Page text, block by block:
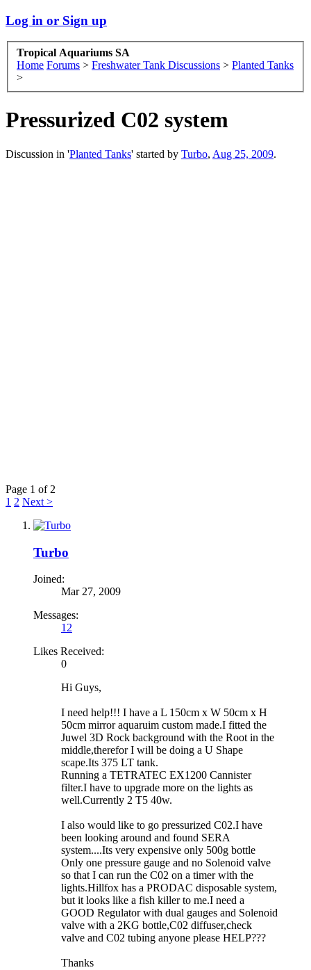
Log in or Sign up
Tropical Aquariums SA
Home Forums > Freshwater Tank Discussions > Planted Tanks
>
Pressurized C02 system
Discussion in 'Planted Tanks' started by Turbo, Aug 25, 2009.
Page 1 of 2
1 2 Next >
Turbo
Joined:
Mar 27, 2009
Messages:
12
Likes Received:
0
Hi Guys,
I need help!!! I have a L 150cm x W 50cm x H
50cm mirror aquaruim custom made.I fitted the
Juwel 3D Rock background with the Root in the
middle,therefor I will be doing a U Shape
scape.Its 375 LT tank.
Running a TETRATEC EX1200 Cannister
filter.I have to upgrade more on the lights as
well.Currently 2 T5 40w.
I also would like to go pressurized C02.I have
been looking around and found SERA
system....Its very expensive only 500g bottle
Only one pressure gauge and no Solenoid valve
so that I can run the C02 on a timer with the
lights.Hillfox has a PRODAC disposable system,
but it looks like a fish killer to me.I need a
GOOD Regulator with dual gauges and Solenoid
valve with a 2KG bottle,C02 diffuser,check
valve and C02 tubing anyone please HELP???
Thanks